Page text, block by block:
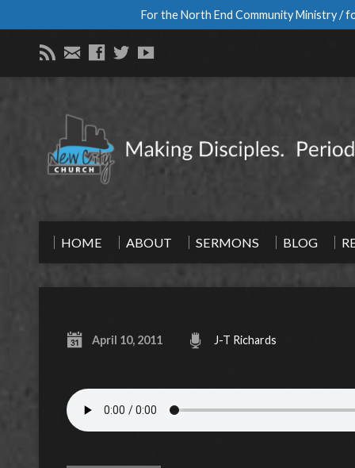
For the North End Community Ministry /
HOME ABOUT SERMONS BLOG
April 10, 2011 J-T Richards